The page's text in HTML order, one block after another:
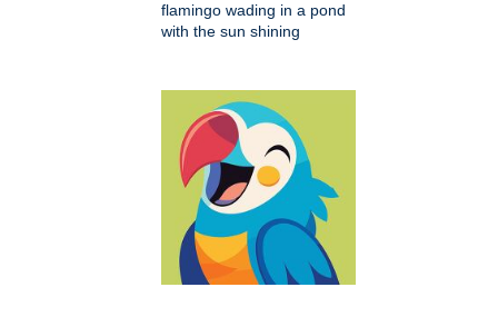
flamingo wading in a pond
with the sun shining